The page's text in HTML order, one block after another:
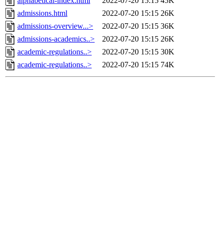
admissions.html
2022-07-20 15:15 26K
admissions-overview...>
2022-07-20 15:15 36K
admissions-academics..>
2022-07-20 15:15 26K
academic-regulations..>
2022-07-20 15:15 30K
academic-regulations..>
2022-07-20 15:15 74K